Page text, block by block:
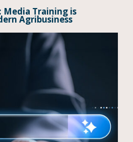
Media Training is
Agribusiness